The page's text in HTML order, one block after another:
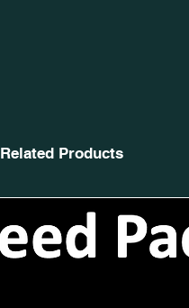
Related Products